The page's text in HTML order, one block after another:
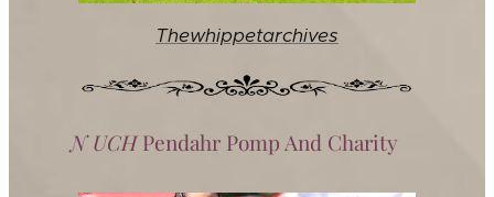
Thewhippetarchives
N UCHPendahr Pomp And Charity♀️